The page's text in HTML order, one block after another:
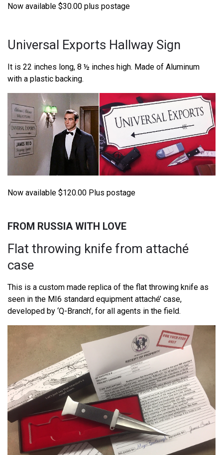
Now available $30.00 plus postage
Universal Exports Hallway Sign
It is 22 inches long, 8 ½ inches high. Made of Aluminum
with a plastic backing.
Now available $120.00 Plus postage
FROM RUSSIA WITH LOVE
Flat throwing knife from attaché
case
This is a custom made replica of the flat throwing knife as
seen in the MI6 standard equipment attaché’ case,
developed by ‘Q-Branch’, for all agents in the field.